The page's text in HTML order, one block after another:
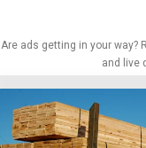
Are ads getting in your way?
and live